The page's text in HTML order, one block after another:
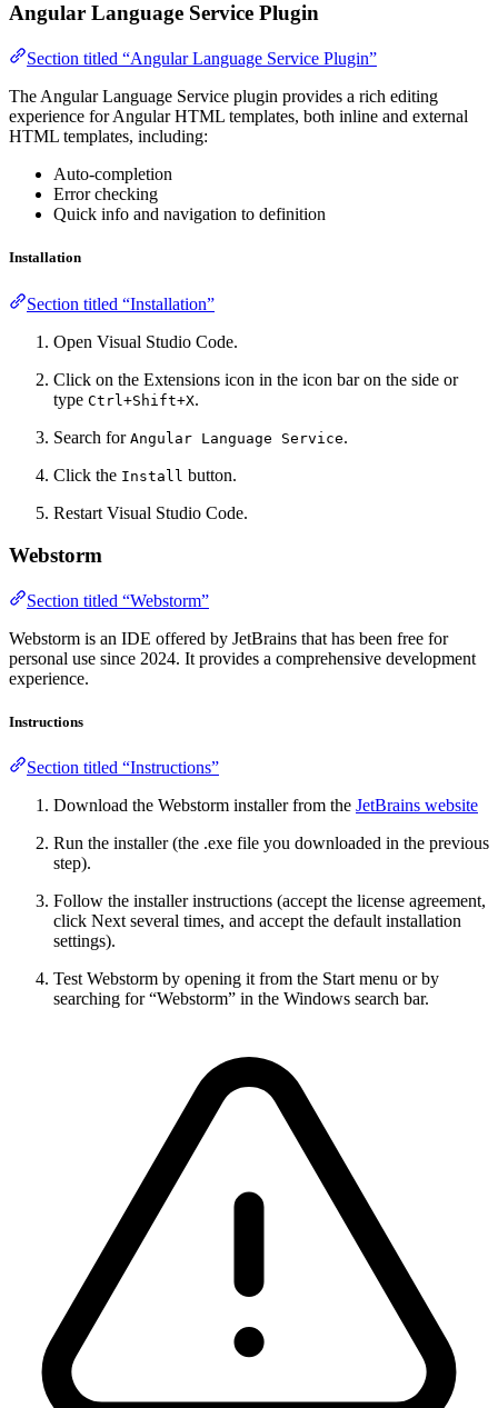
Angular Language Service Plugin
Section titled “Angular Language Service Plugin”
The Angular Language Service plugin provides a rich editing
experience for Angular HTML templates, both inline and external
HTML templates, including:
Auto-completion
Error checking
Quick info and navigation to definition
Installation
Section titled “Installation”
Open Visual Studio Code.
Click on the Extensions icon in the icon bar on the side or
type Ctrl+Shift+X.
Search for Angular Language Service.
Click the Install button.
Restart Visual Studio Code.
Webstorm
Section titled “Webstorm”
Webstorm is an IDE offered by JetBrains that has been free for
personal use since 2024. It provides a comprehensive development
experience.
Instructions
Section titled “Instructions”
Download the Webstorm installer from the JetBrains website
Run the installer (the .exe file you downloaded in the previous
step).
Follow the installer instructions (accept the license agreement,
click Next several times, and accept the default installation
settings).
Test Webstorm by opening it from the Start menu or by
searching for “Webstorm” in the Windows search bar.